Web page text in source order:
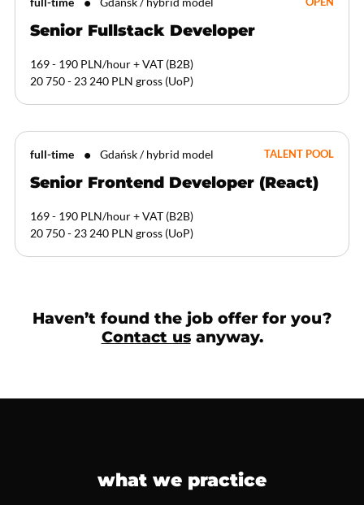
Senior Fullstack Developer
169 - 190 PLN/hour + VAT (B2B)
20 750 - 23 240 PLN gross (UoP)
full-time Gdańsk / hybrid model TALENT POOL
Senior Frontend Developer (React)
169 - 190 PLN/hour + VAT (B2B)
20 750 - 23 240 PLN gross (UoP)
Haven’t found the job offer for you?
Contact usanyway.
what we practice